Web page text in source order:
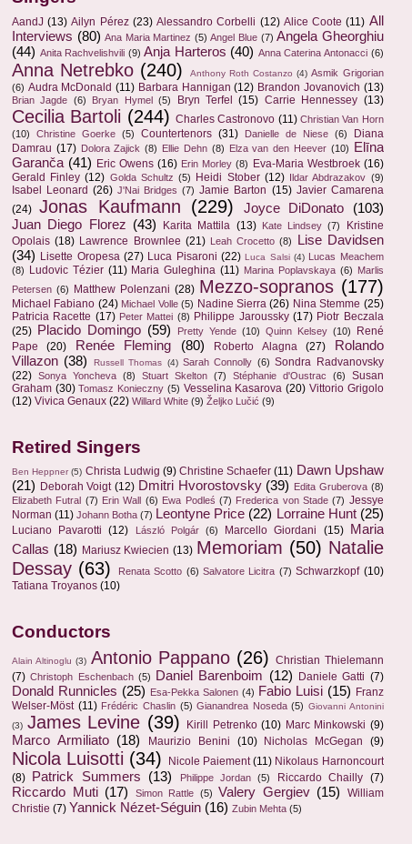
AandJ (13) Ailyn Pérez (23) Alessandro Corbelli (12) Alice Coote (11) All
Interviews (80) Ana Maria Martinez (5) Angel Blue (7) Angela Gheorghiu
(44) Anita Rachvelishvili (9) Anja Harteros (40) Anna Caterina Antonacci (6)
Anna Netrebko (240) Anthony Roth Costanzo (4) Asmik Grigorian
(6) Audra McDonald (11) Barbara Hannigan (12) Brandon Jovanovich (13)
Brian Jagde (6) Bryan Hymel (5) Bryn Terfel (15) Carrie Hennessey (13)
Cecilia Bartoli (244) Charles Castronovo (11) Christian Van Horn
(10)
Christine Goerke (5) Countertenors (31) Danielle de Niese (6)
Diana
Damrau (17) Dolora Zajick (8) Ellie Dehn (8) Elza van den Heever (10)
Elīna
Garanča (41) Eric Owens (16) Erin Morley (8) Eva-Maria Westbroek (16)
Gerald Finley (12) Golda Schultz (5) Heidi Stober (12) Ildar Abdrazakov (9)
Isabel Leonard (26) J'Nai Bridges (7) Jamie Barton (15) Javier Camarena
(24) Jonas Kaufmann (229) Joyce DiDonato
(103)
Juan Diego Florez (43) Karita Mattila (13) Kate Lindsey (7)
Kristine
Opolais (18) Lawrence Brownlee (21) Leah Crocetto (8)
Lise Davidsen
(34) Lisette Oropesa (27) Luca Pisaroni (22) Luca Salsi (4) Lucas Meachem
(8) Ludovic Tézier (11) Maria Guleghina (11) Marina Poplavskaya (6) Marlis
Petersen (6) Matthew Polenzani (28) Mezzo-sopranos (177)
Michael Fabiano (24) Michael Volle (5) Nadine Sierra (26) Nina Stemme (25)
Patricia Racette (17) Peter Mattei (8) Philippe Jaroussky (17) Piotr Beczala
(25) Placido Domingo (59) Pretty Yende (10) Quinn Kelsey (10)
René
Pape
(20) Renée Fleming (80) Roberto Alagna (27)
Rolando
Villazon (38) Russell Thomas (4) Sarah Connolly (6) Sondra Radvanovsky
(22) Sonya Yoncheva (8) Stuart Skelton (7) Stéphanie d'Oustrac (6)
Susan
Graham (30) Tomasz Konieczny (5) Vesselina Kasarova (20) Vittorio Grigolo
(12) Vivica Genaux (22) Willard White (9) Željko Lučić (9)
Retired Singers
Ben Heppner (5) Christa Ludwig (9) Christine Schaefer (11) Dawn Upshaw
(21) Deborah Voigt (12) Dmitri Hvorostovsky (39) Edita Gruberova (8)
Elizabeth Futral (7) Erin Wall (6) Ewa Podleś (7) Frederica von Stade (7) Jessye
Norman (11) Johann Botha (7) Leontyne Price (22) Lorraine Hunt (25)
Luciano Pavarotti (12) László Polgár (6) Marcello Giordani (15)
Maria
Callas (18) Mariusz Kwiecien (13) Memoriam (50) Natalie
Dessay (63) Renata Scotto (6) Salvatore Licitra (7) Schwarzkopf (10)
Tatiana Troyanos (10)
Conductors
Alain Altinoglu (3) Antonio Pappano (26)
Christian Thielemann
(7) Christoph Eschenbach (5) Daniel Barenboim (12) Daniele Gatti (7)
Donald Runnicles (25) Esa-Pekka Salonen (4) Fabio Luisi (15) Franz
Welser-Möst (11) Frédéric Chaslin (5) Gianandrea Noseda (5) Giovanni Antonini
(3) James Levine (39) Kirill Petrenko (10) Marc Minkowski (9)
Marco Armiliato (18) Maurizio Benini (10) Nicholas McGegan (9)
Nicola Luisotti (34) Nicole Paiement (11) Nikolaus Harnoncourt
(8)
Patrick Summers (13) Philippe Jordan (5) Riccardo Chailly (7)
Riccardo Muti (17) Simon Rattle (5) Valery Gergiev (15)
William
Christie (7) Yannick Nézet-Séguin (16) Zubin Mehta (5)